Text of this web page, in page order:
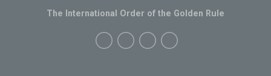
The International Order of the Golden Rule